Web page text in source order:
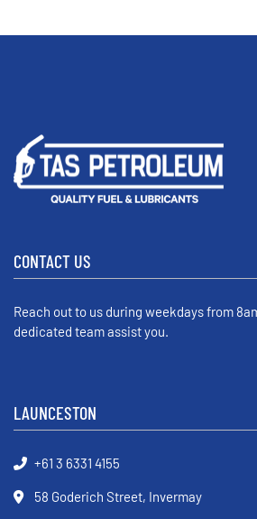
CONTACT US
Reach out to us during weekdays from
dedicated team assist you.
LAUNCESTON
+61 3 6331 4155
58 Goderich Street, Invermay